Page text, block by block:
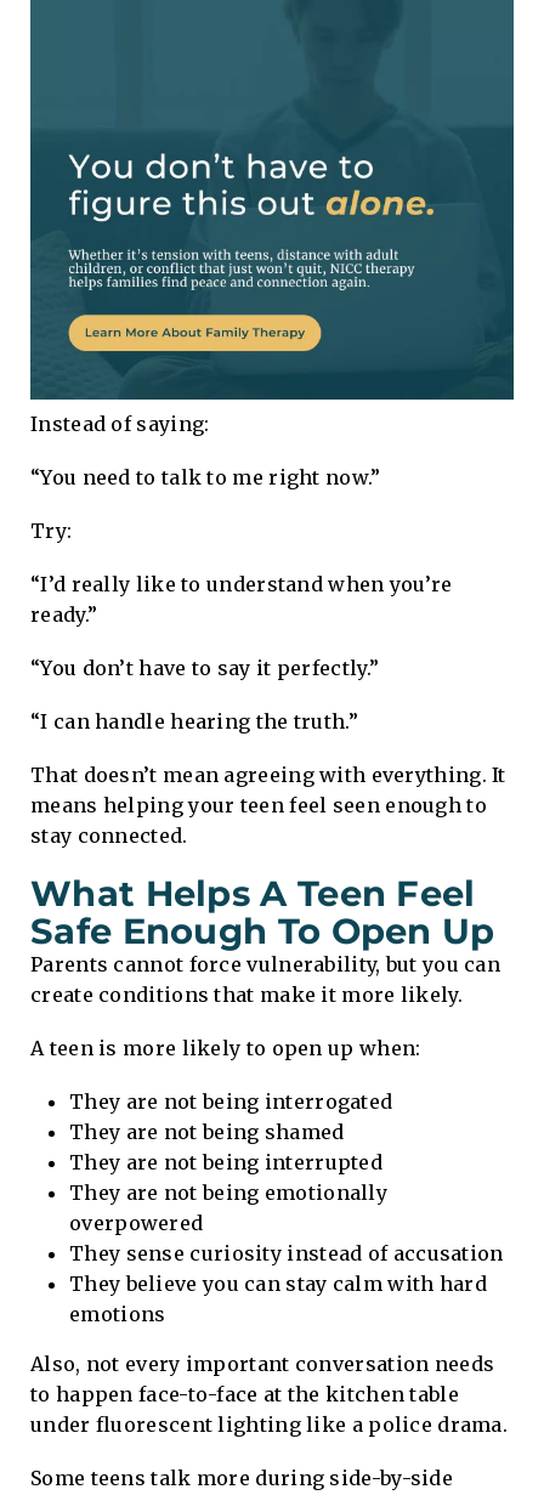
Instead of saying:
“You need to talk to me right now.”
Try:
“I’d really like to understand when you’re
ready.”
“You don’t have to say it perfectly.”
“I can handle hearing the truth.”
That doesn’t mean agreeing with everything. It
means helping your teen feel seen enough to
stay connected.
What Helps A Teen Feel
Safe Enough To Open Up
Parents cannot force vulnerability, but you can
create conditions that make it more likely.
A teen is more likely to open up when:
They are not being interrogated
They are not being shamed
They are not being interrupted
They are not being emotionally
overpowered
They sense curiosity instead of accusation
They believe you can stay calm with hard
emotions
Also, not every important conversation needs
to happen face-to-face at the kitchen table
under fluorescent lighting like a police drama.
Some teens talk more during side-by-side